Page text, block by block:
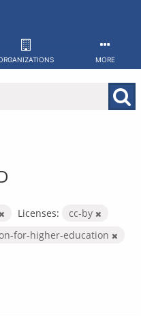
MORE
Licenses:
cc-by
for-higher-education